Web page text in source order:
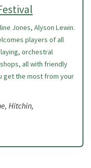
Jones, Alyson Lewin.
players of all
orchestral
all with friendly
get the most from your
Hitchin,